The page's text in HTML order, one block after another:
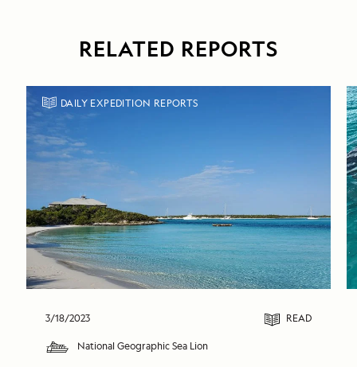
RELATED REPORTS
DAILY EXPEDITION REPORTS
3/18/2023 READ
National Geographic Sea Lion